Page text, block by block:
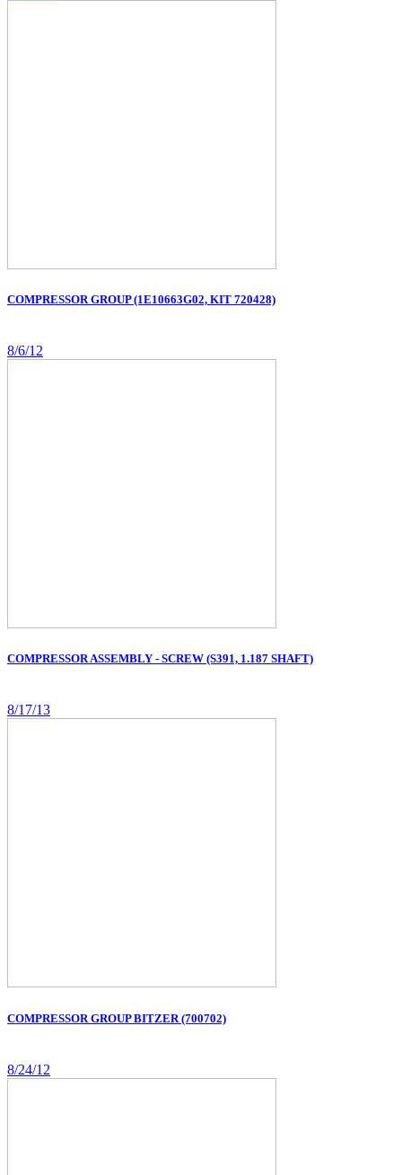
COMPRESSOR GROUP (1E10663G02, KIT 720428)
8/6/12
COMPRESSOR ASSEMBLY - SCREW (S391, 1.187 SHAFT)
8/17/13
COMPRESSOR GROUP BITZER (700702)
8/24/12